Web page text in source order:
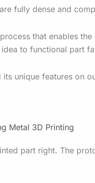
fully dense and
that enables
to functional part
unique features on
Metal 3D Printing
part right. The